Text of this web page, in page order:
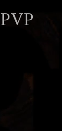
PVP